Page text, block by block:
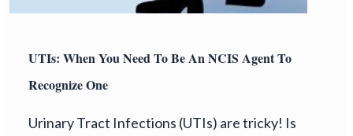
UTIs: When You Need To Be An NCIS Agent To
Recognize One
Urinary Tract Infections (UTIs) are tricky! Is